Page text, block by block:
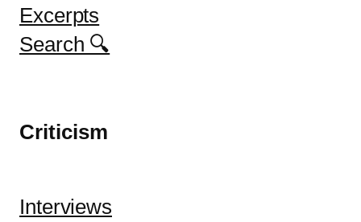
Excerpts
Search 🔍
Criticism
Interviews